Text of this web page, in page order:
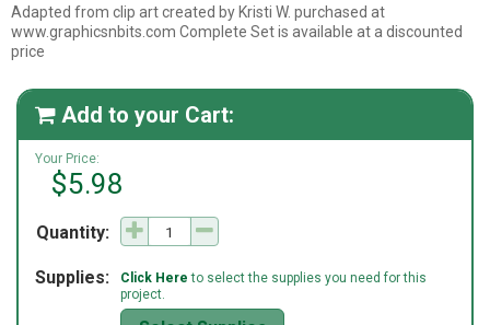
Adapted from clip art created by Kristi W. purchased at
www.graphicsnbits.com Complete Set is available at a discounted
price
 Add to your Cart:
Your Price:
$5.98
Quantity:
Supplies: Click Here to select the supplies you need for this
project.